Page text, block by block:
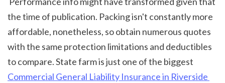
the time of publication. Packing isn't constantly more
affordable, nonetheless, so obtain numerous quotes
with the same protection limitations and deductibles
to compare. State farm is just one of the biggest
Commercial General Liability Insurance in Riverside